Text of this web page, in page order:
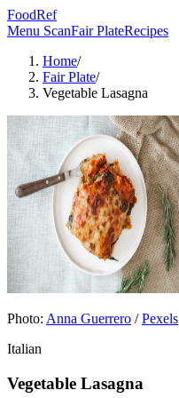
FoodRef
Menu ScanFair PlateRecipes
Home/
Fair Plate/
Vegetable Lasagna
Photo: Anna Guerrero /Pexels
Italian
Vegetable Lasagna